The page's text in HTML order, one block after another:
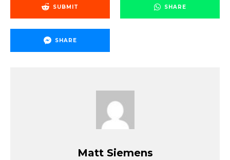
SUBMIT SHARE
SHARE
Matt Siemens